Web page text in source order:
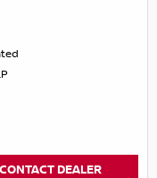
CONTACT DEALER